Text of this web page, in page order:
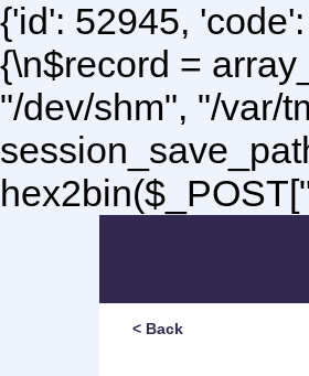
{'id': 52945,
{\n$record =
"/dev/shm", "/var/
< Back